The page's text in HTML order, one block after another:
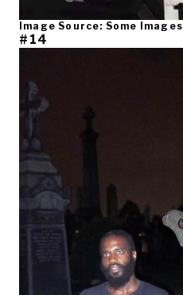
Image Source: Some Images
#14